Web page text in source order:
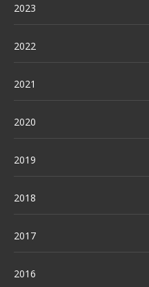
2023
2022
2021
2020
2019
2018
2017
2016